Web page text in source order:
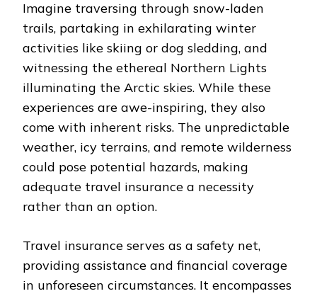
Imagine traversing through snow-laden
trails, partaking in exhilarating winter
activities like skiing or dog sledding, and
witnessing the ethereal Northern Lights
illuminating the Arctic skies. While these
experiences are awe-inspiring, they also
come with inherent risks. The unpredictable
weather, icy terrains, and remote wilderness
could pose potential hazards, making
adequate travel insurance a necessity
rather than an option.
Travel insurance serves as a safety net,
providing assistance and financial coverage
in unforeseen circumstances. It encompasses